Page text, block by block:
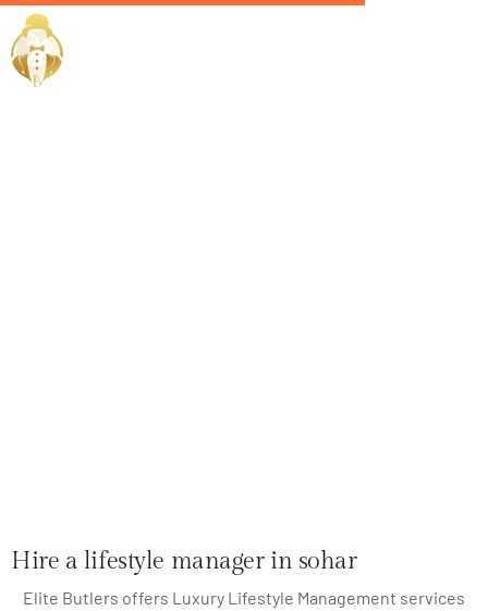
Hire a lifestyle manager in sohar
Elite Butlers offers Luxury Lifestyle Management services